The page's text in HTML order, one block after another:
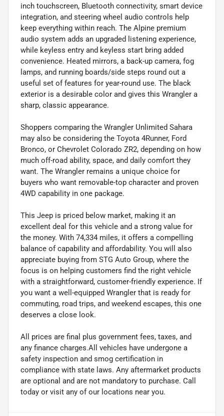
inch touchscreen, Bluetooth connectivity, smart device
integration, and steering wheel audio controls help
keep everything within reach. The Alpine premium
audio system adds an upgraded listening experience,
while keyless entry and keyless start bring added
convenience. Heated mirrors, a back-up camera, fog
lamps, and running boards/side steps round out a
useful set of features for year-round use. The black
exterior is a desirable color and gives this Wrangler a
sharp, classic appearance.
Shoppers comparing the Wrangler Unlimited Sahara
may also be considering the Toyota 4Runner, Ford
Bronco, or Chevrolet Colorado ZR2, depending on how
much off-road ability, space, and daily comfort they
want. The Wrangler remains a unique choice for
buyers who want removable-top character and proven
4WD capability in one package.
This Jeep is priced below market, making it an
excellent deal for this vehicle and a strong value for
the money. With 74,334 miles, it offers a compelling
balance of capability and affordability. You will also
appreciate buying from STG Auto Group, where the
focus is on helping customers find the right vehicle
with a straightforward, customer-friendly experience. If
you want a well-equipped Wrangler that is ready for
commuting, road trips, and weekend escapes, this one
deserves a close look.
All prices are final plus government fees, taxes, and
any finance charges.All vehicles have undergone a
safety inspection and smog certification in
compliance with state laws. Any aftermarket products
are optional and are not mandatory to purchase. Call
today or visit any of our locations near you.